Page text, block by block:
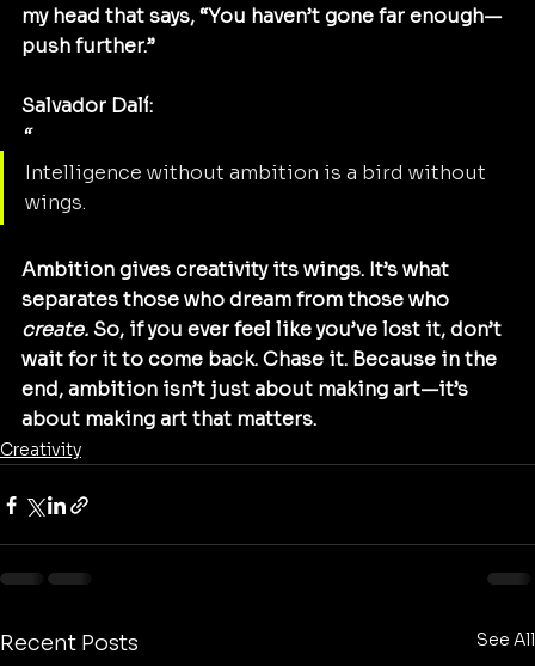
my head that says, “You haven’t gone far enough—
push further.”
Salvador Dalí:
“
Intelligence without ambition is a bird without
wings.
Ambition gives creativity its wings. It’s what
separates those who dream from those who
create. So, if you ever feel like you’ve lost it, don’t
wait for it to come back. Chase it. Because in the
end, ambition isn’t just about making art—it’s
about making art that matters.
Creativity
Recent Posts See All